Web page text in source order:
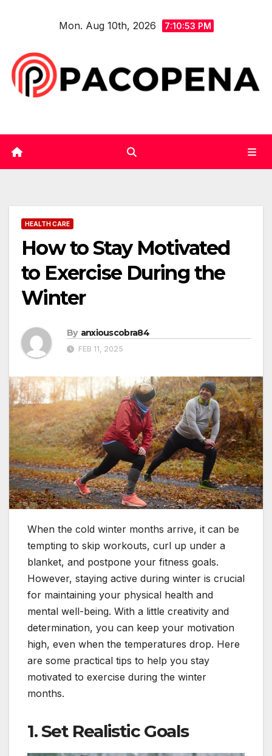
Mon. Aug 10th, 2026 7:10:53 PM
HEALTH CARE
How to Stay Motivated
to Exercise During the
Winter
By anxiouscobra84
FEB 11, 2025
When the cold winter months arrive, it can be
tempting to skip workouts, curl up under a
blanket, and postpone your fitness goals.
However, staying active during winter is crucial
for maintaining your physical health and
mental well-being. With a little creativity and
determination, you can keep your motivation
high, even when the temperatures drop. Here
are some practical tips to help you stay
motivated to exercise during the winter
months.
1.Set Realistic Goals